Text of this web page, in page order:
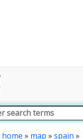
home » map » spain»